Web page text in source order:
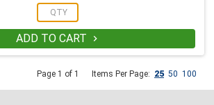
ADD TO CART 
Page 1 of 1 Items Per Page: 25 50 100